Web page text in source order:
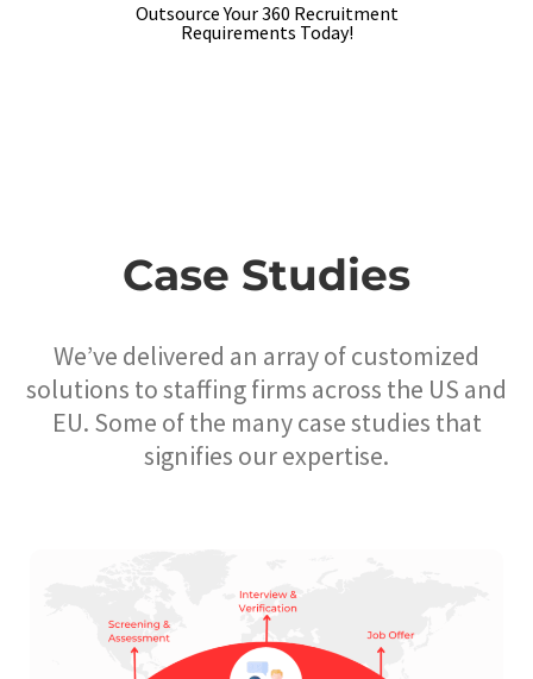
Outsource Your 360 Recruitment
Requirements Today!
Case Studies
We’ve delivered an array of customized
solutions to staffing firms across the US and
EU. Some of the many case studies that
signifies our expertise.